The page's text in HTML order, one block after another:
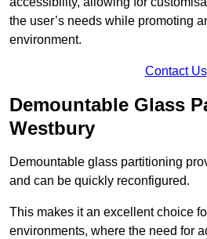
the user’s needs while promoting
environment.
Contact Us
Demountable Glass
Westbury
Demountable glass partitioning
and can be quickly reconfigured.
This makes it an excellent choice
environments, where the need for